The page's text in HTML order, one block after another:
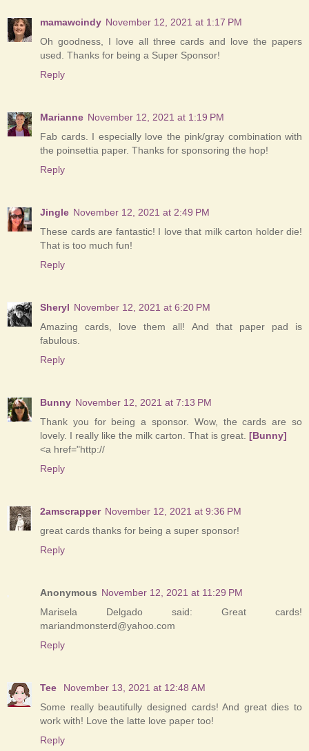
mamawcindy November 12, 2021 at 1:17 PM
Oh goodness, I love all three cards and love the papers
used. Thanks for being a Super Sponsor!
Reply
Marianne November 12, 2021 at 1:19 PM
Fab cards. I especially love the pink/gray combination with
the poinsettia paper. Thanks for sponsoring the hop!
Reply
Jingle November 12, 2021 at 2:49 PM
These cards are fantastic! I love that milk carton holder die!
That is too much fun!
Reply
Sheryl November 12, 2021 at 6:20 PM
Amazing cards, love them all! And that paper pad is
fabulous.
Reply
Bunny November 12, 2021 at 7:13 PM
Thank you for being a sponsor. Wow, the cards are so
lovely. I really like the milk carton. That is great. [Bunny]
<a href="http://
Reply
2amscrapper November 12, 2021 at 9:36 PM
great cards thanks for being a super sponsor!
Reply
Anonymous November 12, 2021 at 11:29 PM
Marisela Delgado said: Great cards!
mariandmonsterd@yahoo.com
Reply
Tee
November 13, 2021 at 12:48 AM
Some really beautifully designed cards! And great dies to
work with! Love the latte love paper too!
Reply